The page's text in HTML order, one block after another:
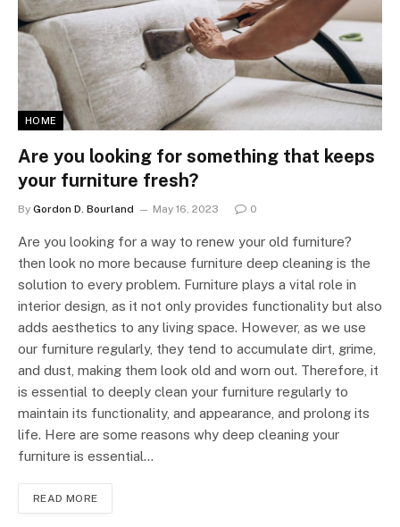
HOME
Are you looking for something that keeps
your furniture fresh?
By Gordon D. Bourland May 16, 2023 0
Are you looking for a way to renew your old furniture?
then look no more because furniture deep cleaning is the
solution to every problem. Furniture plays a vital role in
interior design, as it not only provides functionality but also
adds aesthetics to any living space. However, as we use
our furniture regularly, they tend to accumulate dirt, grime,
and dust, making them look old and worn out. Therefore, it
is essential to deeply clean your furniture regularly to
maintain its functionality, and appearance, and prolong its
life. Here are some reasons why deep cleaning your
furniture is essential…
READ MORE